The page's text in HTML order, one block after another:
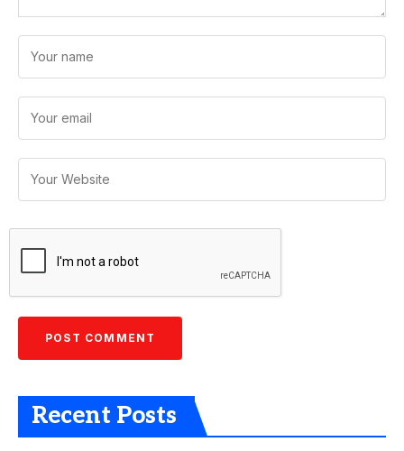
Recent Posts